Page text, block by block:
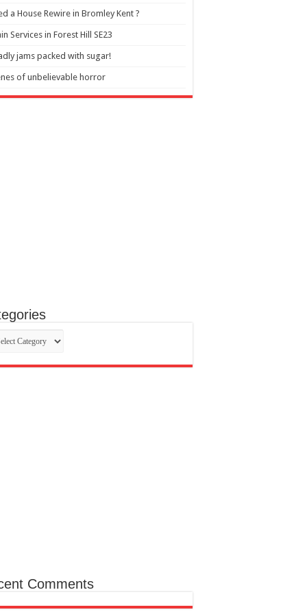
a House Rewire in Bromley Kent ?
Services in Forest Hill SE23
jams packed with sugar!
of unbelievable horror
Comments